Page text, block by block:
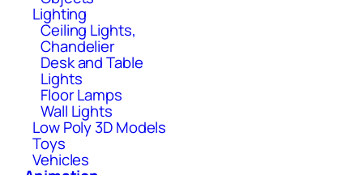
Lighting
Ceiling Lights,
Chandelier
Desk and Table
Lights
Floor Lamps
Wall Lights
Low Poly 3D Models
Toys
Vehicles